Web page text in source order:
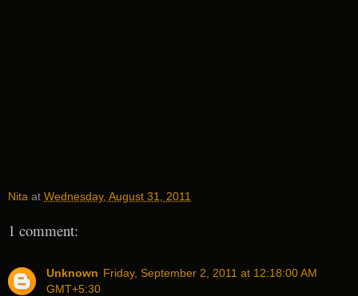
Nita at Wednesday, August 31, 2011
1 comment:
Unknown Friday, September 2, 2011 at 12:18:00 AM
GMT+5:30